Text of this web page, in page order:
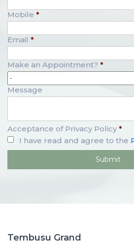
Mobile *
Email *
Make an Appointment? *
Message
Acceptance of Privacy Policy *
I have read and agree to the
Tembusu Grand